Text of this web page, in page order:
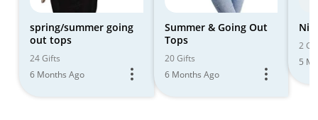
spring/summer going
out tops
24 Gifts
6 Months Ago
Summer & Going Out
Tops
20 Gifts
6 Months Ago
2
5